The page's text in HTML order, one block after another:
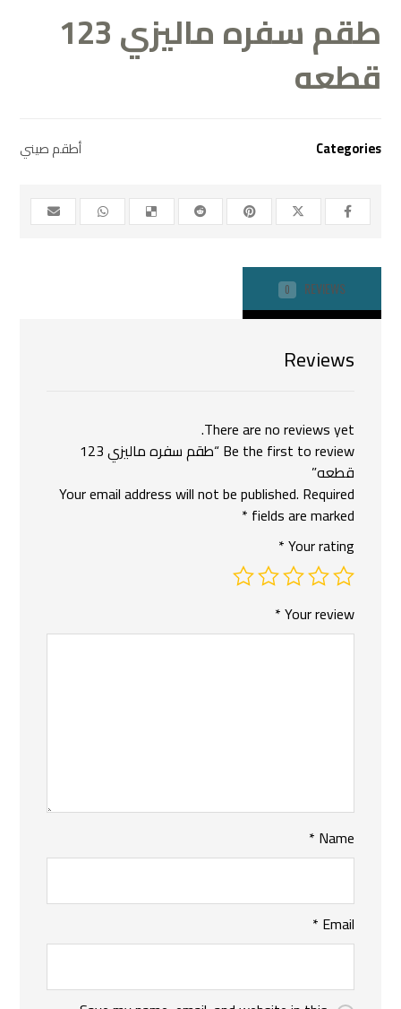
طقم سفره ماليزي 123
قطعه
Categories أطقم صيني
REVIEWS
0
Reviews
There are no reviews yet.
Be the first to review “طقم سفره ماليزي 123
قطعه”
Your email address will not be published. Required
fields are marked
*
Your rating
*
Your review
*
Name
*
Email
*